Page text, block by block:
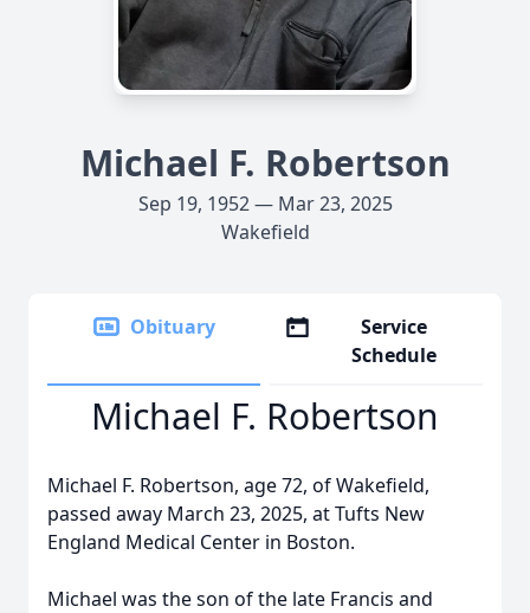
Michael F. Robertson
Sep 19, 1952 — Mar 23, 2025
Wakefield
Obituary
Service
Schedule
Michael F. Robertson
Michael F. Robertson, age 72, of Wakefield,
passed away March 23, 2025, at Tufts New
England Medical Center in Boston.
Michael was the son of the late Francis and